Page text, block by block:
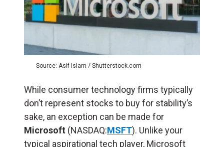
Source: Asif Islam / Shutterstock.com
While consumer technology firms typically
don’t represent stocks to buy for stability’s
sake, an exception can be made for
Microsoft (NASDAQ:MSFT). Unlike your
typical aspirational tech player, Microsoft